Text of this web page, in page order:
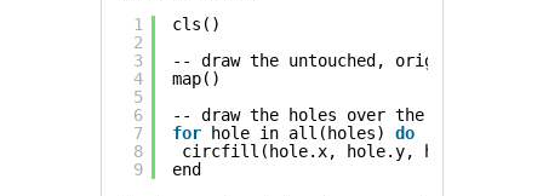
1
2
3
4
5
6
7
8
9
cls()
-- draw the untouched, original tiles
map()
-- draw the holes over the tiles
for
hole in all(holes) do
circfill(hole.x, hole.y,
end